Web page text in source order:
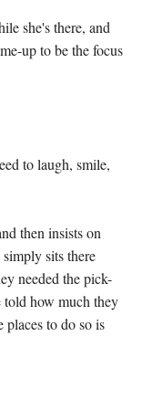
she's there, and
up to be the focus
to laugh, smile,
then insists on
sits there
needed the pick-
told how much they
to do so is